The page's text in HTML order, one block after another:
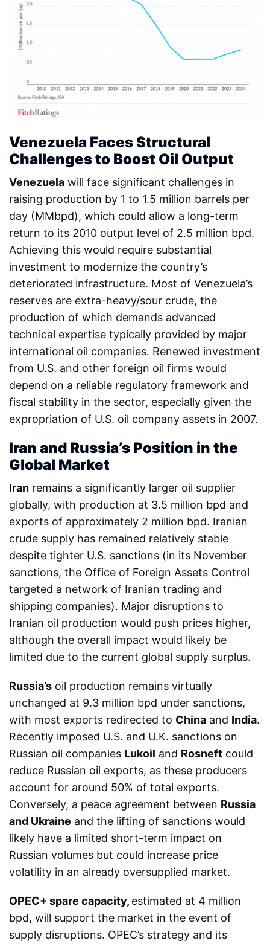
Venezuela Faces Structural
Challenges to Boost Oil Output
Venezuela will face significant challenges in
raising production by 1 to 1.5 million barrels per
day (MMbpd), which could allow a long-term
return to its 2010 output level of 2.5 million bpd.
Achieving this would require substantial
investment to modernize the country’s
deteriorated infrastructure. Most of Venezuela’s
reserves are extra-heavy/sour crude, the
production of which demands advanced
technical expertise typically provided by major
international oil companies. Renewed investment
from U.S. and other foreign oil firms would
depend on a reliable regulatory framework and
fiscal stability in the sector, especially given the
expropriation of U.S. oil company assets in 2007.
Iran and Russia’s Position in the
Global Market
Iran remains a significantly larger oil supplier
globally, with production at 3.5 million bpd and
exports of approximately 2 million bpd. Iranian
crude supply has remained relatively stable
despite tighter U.S. sanctions (in its November
sanctions, the Office of Foreign Assets Control
targeted a network of Iranian trading and
shipping companies). Major disruptions to
Iranian oil production would push prices higher,
although the overall impact would likely be
limited due to the current global supply surplus.
Russia’s oil production remains virtually
unchanged at 9.3 million bpd under sanctions,
with most exports redirected to China and India.
Recently imposed U.S. and U.K. sanctions on
Russian oil companies Lukoil and Rosneft could
reduce Russian oil exports, as these producers
account for around 50% of total exports.
Conversely, a peace agreement between Russia
and Ukraine and the lifting of sanctions would
likely have a limited short-term impact on
Russian volumes but could increase price
volatility in an already oversupplied market.
OPEC+ spare capacity, estimated at 4 million
bpd, will support the market in the event of
supply disruptions. OPEC’s strategy and its